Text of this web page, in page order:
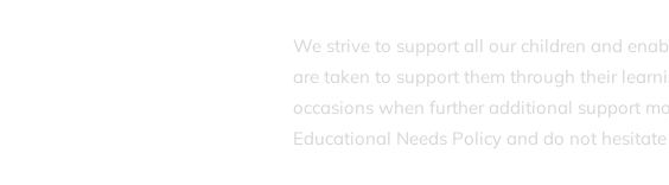
We strive to support all our children and
are taken to support them through their
occasions when further additional support
Educational Needs Policy and do not